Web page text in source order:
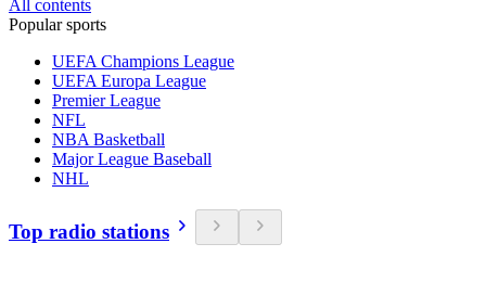
All contents
Popular sports
UEFA Champions League
UEFA Europa League
Premier League
NFL
NBA Basketball
Major League Baseball
NHL
Top radio stations